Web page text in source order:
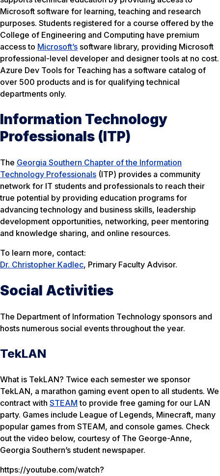
Microsoft software for learning, teaching and research
purposes. Students registered for a course offered by the
College of Engineering and Computing have premium
access to Microsoft’s software library, providing Microsoft
professional-level developer and designer tools at no cost.
Azure Dev Tools for Teaching has a software catalog of
over 500 products and is for qualifying technical
departments only.
Information Technology
Professionals (ITP)
The Georgia Southern Chapter of the Information
Technology Professionals (ITP) provides a community
network for IT students and professionals to reach their
true potential by providing education programs for
advancing technology and business skills, leadership
development opportunities, networking, peer mentoring
and knowledge sharing, and online resources.
To learn more, contact:
Dr. Christopher Kadlec, Primary Faculty Advisor.
Social Activities
The Department of Information Technology sponsors and
hosts numerous social events throughout the year.
TekLAN
What is TekLAN? Twice each semester we sponsor
TekLAN, a marathon gaming event open to all students. We
contract with STEAM to provide free gaming for our LAN
party. Games include League of Legends, Minecraft, many
popular games from STEAM, and console games. Check
out the video below, courtesy of The George-Anne,
Georgia Southern’s student newspaper.
https://youtube.com/watch?